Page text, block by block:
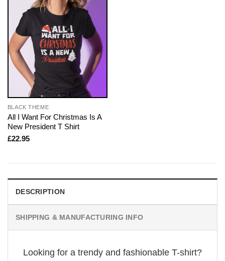
BLACK THEME
All I Want For Christmas Is A
New President T Shirt
£22.95
DESCRIPTION
SHIPPING & MANUFACTURING INFO
Looking for a trendy and fashionable T-shirt?